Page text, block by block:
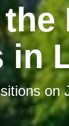
in
on